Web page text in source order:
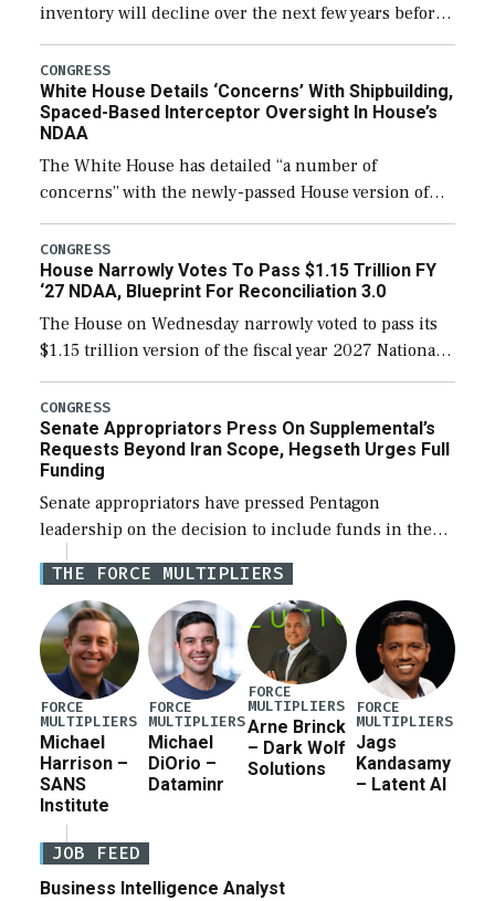
inventory will decline over the next few years before
expanding to a greater number than currently, but
their availability for operational […]
CONGRESS
White House Details ‘Concerns’ With Shipbuilding,
Spaced-Based Interceptor Oversight In House’s
NDAA
The White House has detailed “a number of
concerns” with the newly-passed House version of
the next defense policy bill, to include the
legislation’s limits on procuring Navy ships built […]
CONGRESS
House Narrowly Votes To Pass $1.15 Trillion FY
‘27 NDAA, Blueprint For Reconciliation 3.0
The House on Wednesday narrowly voted to pass its
$1.15 trillion version of the fiscal year 2027 National
Defense Authorization Act (NDAA) and a blueprint
for a third reconciliation bill […]
CONGRESS
Senate Appropriators Press On Supplemental’s
Requests Beyond Iran Scope, Hegseth Urges Full
Funding
Senate appropriators have pressed Pentagon
leadership on the decision to include funds in the
Iran war supplemental request for items beyond the
current military operation, while Defense Secretary
Pete Hegseth […]
THE FORCE MULTIPLIERS
FORCE
MULTIPLIERS
Michael
Harrison –
SANS
Institute
FORCE
MULTIPLIERS
Michael
DiOrio –
Dataminr
FORCE
MULTIPLIERS
Arne Brinck
– Dark Wolf
Solutions
FORCE
MULTIPLIERS
Jags
Kandasamy
– Latent AI
JOB FEED
Business Intelligence Analyst